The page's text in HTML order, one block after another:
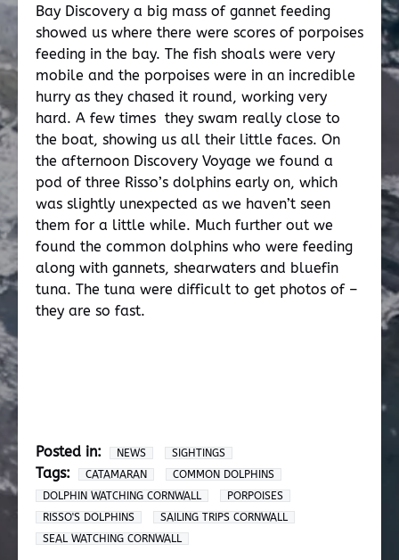
Bay Discovery a big mass of gannet feeding
showed us where there were scores of porpoises
feeding in the bay. The fish shoals were very
mobile and the porpoises were in an incredible
hurry as they chased it round, working very
hard. A few times they swam really close to
the boat, showing us all their little faces. On
the afternoon Discovery Voyage we found a
pod of three Risso’s dolphins early on, which
was slightly unexpected as we haven’t seen
them for a little while. Much further out we
found the common dolphins who were feeding
along with gannets, shearwaters and bluefin
tuna. The tuna were difficult to get photos of –
they are so fast.
Posted in: NEWS SIGHTINGS
Tags: CATAMARAN
COMMON DOLPHINS
DOLPHIN WATCHING CORNWALL
PORPOISES
RISSO'S DOLPHINS
SAILING TRIPS CORNWALL
SEAL WATCHING CORNWALL